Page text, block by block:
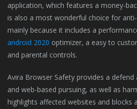
application, which features a money-
is also a most wonderful choice for
mainly because it includes a
android 2020 optimizer, a easy to
and parental controls.
Avira Browser Safety provides a
and web-based pursuing, as well as
highlights affected websites and